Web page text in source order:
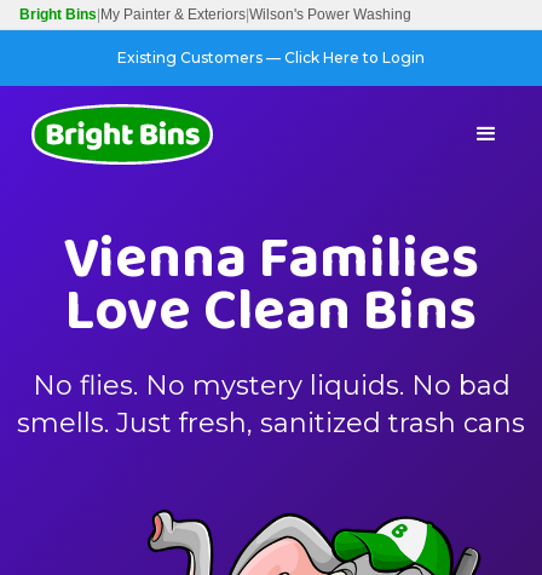
Bright Bins My Painter & Exteriors Wilson's Power Washing
Existing Customers — Click Here to Login
Vienna Families
Love Clean Bins
No flies. No mystery liquids. No bad
smells. Just fresh, sanitized trash cans